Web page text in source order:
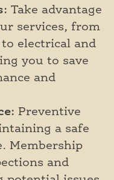
: Take advantage
services, from
electrical and
you to save
and
: Preventive
a safe
Membership
and